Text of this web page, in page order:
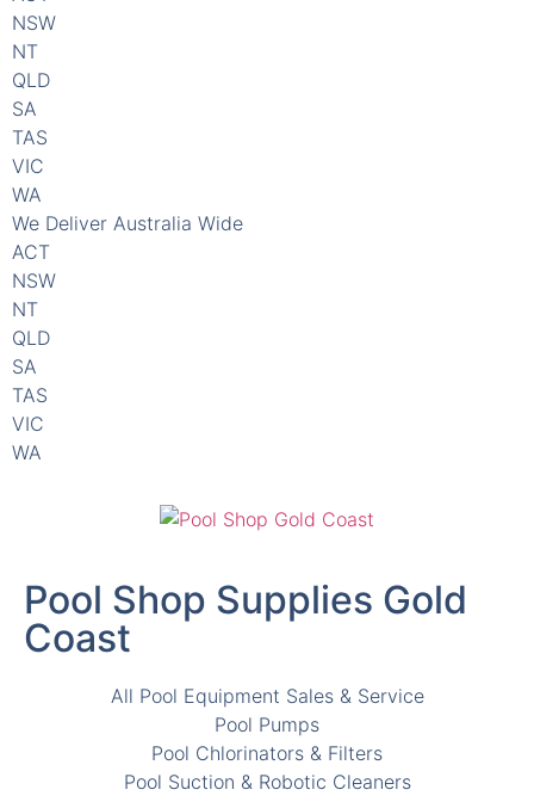
QLD
SA
TAS
VIC
WA
We Deliver Australia Wide
ACT
NSW
NT
QLD
SA
TAS
VIC
WA
Pool Shop Supplies Gold
Coast
All Pool Equipment Sales & Service
Pool Chlorinators & Filters
Pool Suction & Robotic Cleaners
Pool Chemicals and Salts & Minerals
Pool Lights, Parts and Accessories